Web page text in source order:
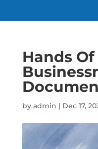
Hands Of
by admin | Dec 17,